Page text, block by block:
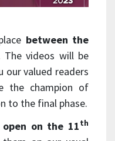
between the
The videos will be
our valued readers
the champion of
to the final phase.
on the 11th